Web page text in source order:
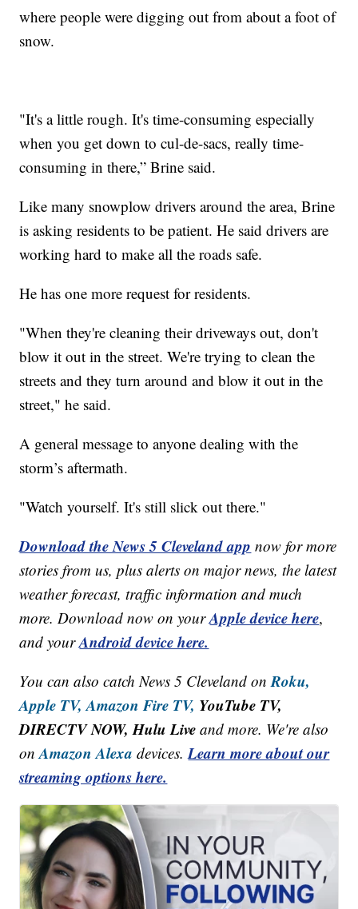
where people were digging out from about a foot of
snow.
"It's a little rough. It's time-consuming especially
when you get down to cul-de-sacs, really time-
consuming in there,” Brine said.
Like many snowplow drivers around the area, Brine
is asking residents to be patient. He said drivers are
working hard to make all the roads safe.
He has one more request for residents.
"When they're cleaning their driveways out, don't
blow it out in the street. We're trying to clean the
streets and they turn around and blow it out in the
street," he said.
A general message to anyone dealing with the
storm’s aftermath.
"Watch yourself. It's still slick out there."
Download the News 5 Cleveland app now for more
stories from us, plus alerts on major news, the latest
weather forecast, traffic information and much
more. Download now on yourApple device here,
and yourAndroid device here.
You can also catch News 5 Cleveland onRoku,
Apple TV, Amazon Fire TV, YouTube TV,
DIRECTV NOW, Hulu Live and more. We're also
onAmazon Alexa devices.Learn more about our
streaming options here.